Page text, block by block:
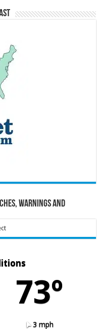
Warnings and
73º
3 mph